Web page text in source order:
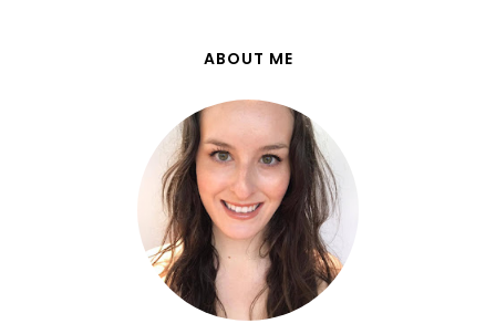
ABOUT ME